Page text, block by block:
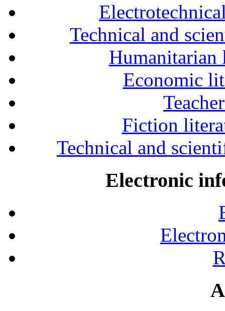
Technical and
Humanitarian
Economic
Fiction
Technical and
Electronic